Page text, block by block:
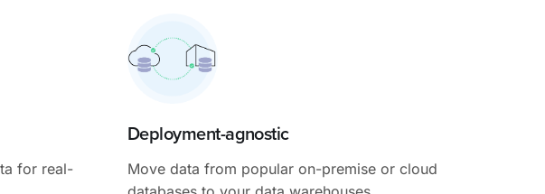
for real-
Deployment-agnostic
Move data from popular on-premise or cloud